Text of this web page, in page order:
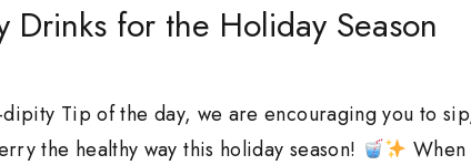
Tip of the day, we are encouraging you to
the healthy way this holiday season!
When
Drinks for the Holiday Season